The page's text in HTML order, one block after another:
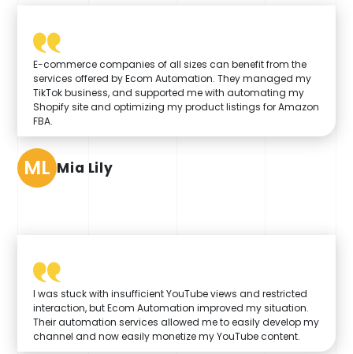
E-commerce companies of all sizes can benefit from the
services offered by Ecom Automation. They managed my
TikTok business, and supported me with automating my
Shopify site and optimizing my product listings for Amazon
FBA.
ML Mia Lily
I was stuck with insufficient YouTube views and restricted
interaction, but Ecom Automation improved my situation.
Their automation services allowed me to easily develop my
channel and now easily monetize my YouTube content.